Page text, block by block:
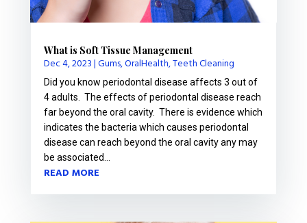
What is Soft Tissue Management
Dec 4, 2023|Gums,OralHealth,Teeth Cleaning
Did you know periodontal disease affects 3 out of
4 adults. The effects of periodontal disease reach
far beyond the oral cavity. There is evidence which
indicates the bacteria which causes periodontal
disease can reach beyond the oral cavity any may
be associated...
READ MORE